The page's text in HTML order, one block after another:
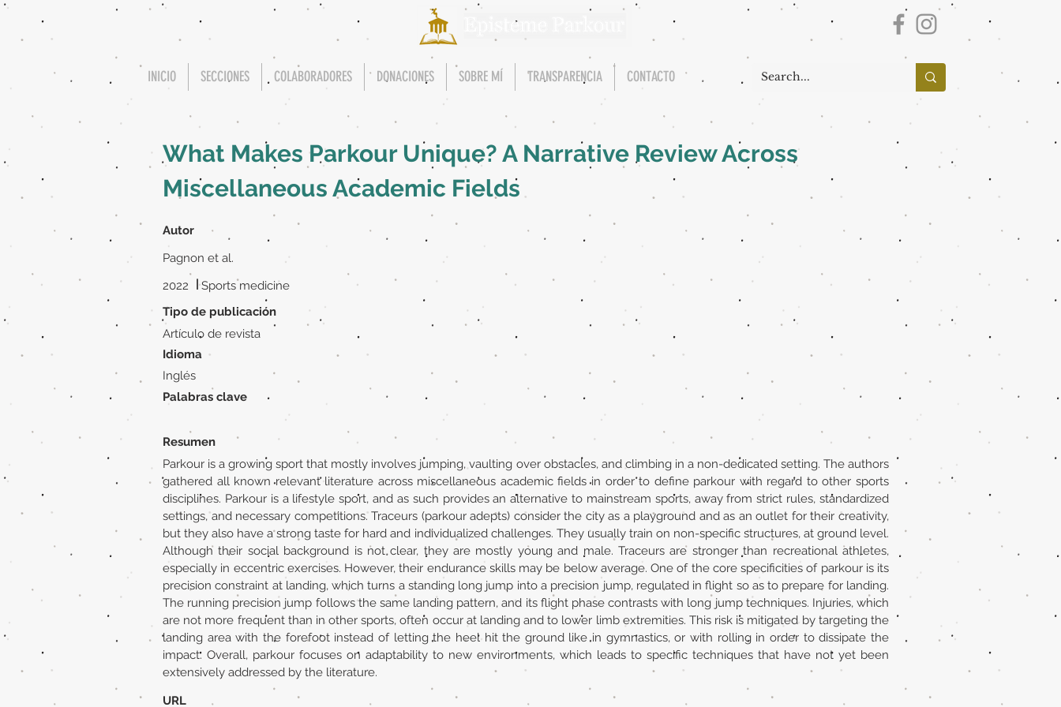
INICIO SECCIONES COLABORADORES DONACIONES SOBRE MÍ TRANSPARENCIA CONTACTO
What Makes Parkour Unique? A Narrative Review Across
Miscellaneous Academic Fields
Autor
Pagnon et al.
2022
| Sports medicine
Tipo de publicación
Artículo de revista
Idioma
Inglés
Palabras clave
Resumen
Parkour is a growing sport that mostly involves jumping, vaulting over obstacles, and climbing in a non-dedicated setting. The authors
gathered all known relevant literature across miscellaneous academic fields in order to define parkour with regard to other sports
disciplines. Parkour is a lifestyle sport, and as such provides an alternative to mainstream sports, away from strict rules, standardized
settings, and necessary competitions. Traceurs (parkour adepts) consider the city as a playground and as an outlet for their creativity,
but they also have a strong taste for hard and individualized challenges. They usually train on non-specific structures, at ground level.
Although their social background is not clear, they are mostly young and male. Traceurs are stronger than recreational athletes,
especially in eccentric exercises. However, their endurance skills may be below average. One of the core specificities of parkour is its
precision constraint at landing, which turns a standing long jump into a precision jump, regulated in flight so as to prepare for landing.
The running precision jump follows the same landing pattern, and its flight phase contrasts with long jump techniques. Injuries, which
are not more frequent than in other sports, often occur at landing and to lower limb extremities. This risk is mitigated by targeting the
landing area with the forefoot instead of letting the heel hit the ground like in gymnastics, or with rolling in order to dissipate the
impact. Overall, parkour focuses on adaptability to new environments, which leads to specific techniques that have not yet been
extensively addressed by the literature.
URL